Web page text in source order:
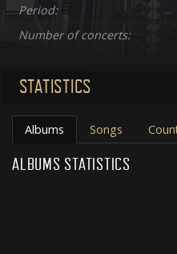
Period:
Number of concerts:
STATISTICS
Albums Songs
ALBUMS STATISTICS